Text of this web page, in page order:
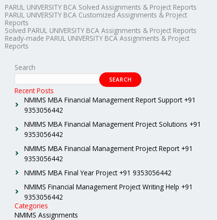
PARUL UNIVERSITY BCA Solved Assignments & Project Reports
PARUL UNIVERSITY BCA Customized Assignments & Project
Reports
Solved PARUL UNIVERSITY BCA Assignments & Project Reports
Ready-made PARUL UNIVERSITY BCA Assignments & Project
Reports
Search
SEARCH
Recent Posts
NMIMS MBA Financial Management Report Support +91
9353056442
NMIMS MBA Financial Management Project Solutions +91
9353056442
NMIMS MBA Financial Management Project Report +91
9353056442
NMIMS MBA Final Year Project +91 9353056442
NMIMS Financial Management Project Writing Help +91
9353056442
Categories
NMIMS Assignments